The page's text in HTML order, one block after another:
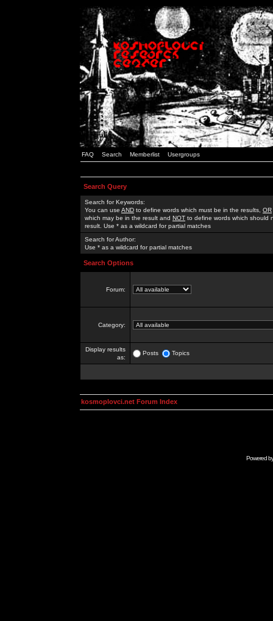
FAQ Search Memberlist Usergroups
Search Query
Search for Keywords:
You can use AND to define words which must be in the results, OR
which may be in the result and NOT to define words which should
result. Use * as a wildcard for partial matches
Search for Author:
Use * as a wildcard for partial matches
Search Options
Forum:
Category:
Display results
as:
Posts Topics
kosmoplovci.net Forum Index
Powered